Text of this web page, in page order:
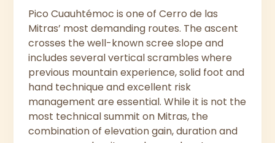
Pico Cuauhtémoc is one of Cerro de las
Mitras’ most demanding routes. The ascent
crosses the well-known scree slope and
includes several vertical scrambles where
previous mountain experience, solid foot and
hand technique and excellent risk
management are essential. While it is not the
most technical summit on Mitras, the
combination of elevation gain, duration and